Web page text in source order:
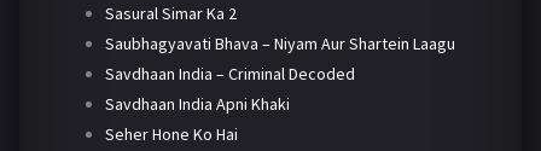
Sasural Simar Ka 2
Saubhagyavati Bhava – Niyam Aur Shartein Laagu
Savdhaan India – Criminal Decoded
Savdhaan India Apni Khaki
Seher Hone Ko Hai